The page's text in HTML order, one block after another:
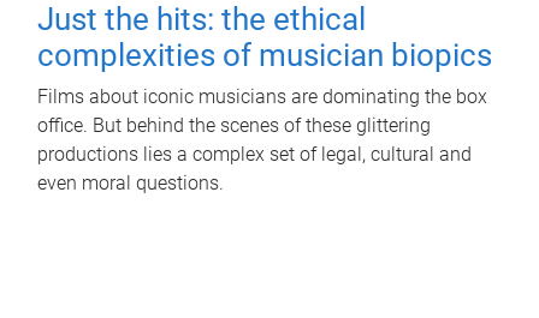
Just the hits: the ethical
complexities of musician biopics
Films about iconic musicians are dominating the box
office. But behind the scenes of these glittering
productions lies a complex set of legal, cultural and
even moral questions.